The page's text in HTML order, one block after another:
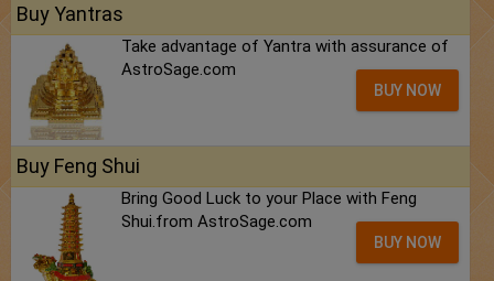
Buy Yantras
Take advantage of Yantra with assurance of
AstroSage.com
BUY NOW
Buy Feng Shui
Bring Good Luck to your Place with Feng
Shui.from AstroSage.com
BUY NOW